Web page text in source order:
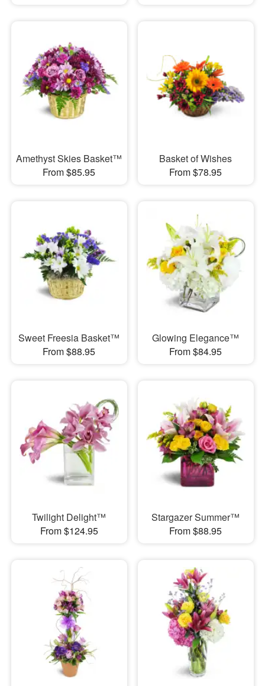
Amethyst Skies Basket™
From $85.95
Basket of Wishes
From $78.95
Sweet Freesia Basket™
From $88.95
Glowing Elegance™
From $84.95
Twilight Delight™
From $124.95
Stargazer Summer™
From $88.95